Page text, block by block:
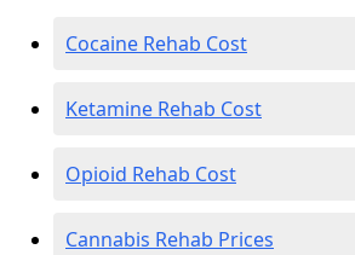
Cocaine Rehab Cost
Ketamine Rehab Cost
Opioid Rehab Cost
Cannabis Rehab Prices